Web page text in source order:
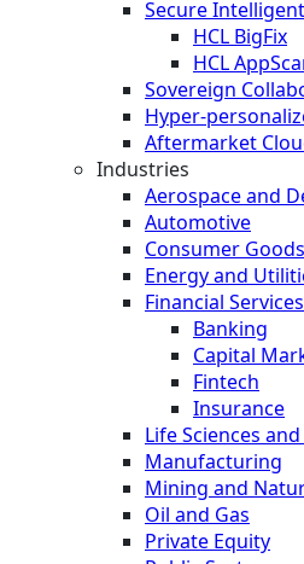
Secure
HCL BigFix
HCL
Sovereign
Hyper-
Aftermarket
Industries
Aerospace and
Automotive
Consumer Goods
Energy and
Financial Services
Banking
Capital
Fintech
Insurance
Life Sciences
Manufacturing
Mining and
Oil and Gas
Private Equity